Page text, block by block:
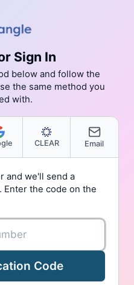
Sign In
below and follow the
the same method you
with.
CLEAR Email
and we'll send a
Enter the code on the
Code